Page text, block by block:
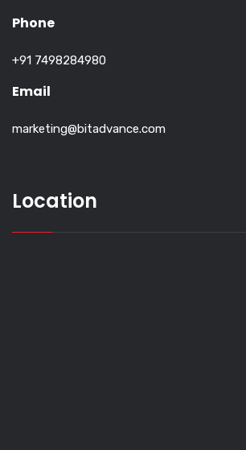
Phone
+91 7498284980
Email
marketing@bitadvance.com
Location